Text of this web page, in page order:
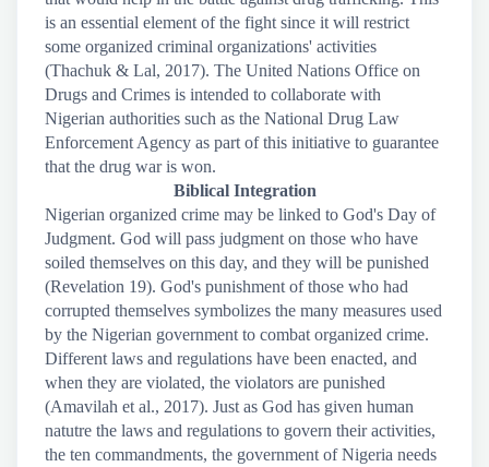
is an essential element of the fight since it will restrict
some organized criminal organizations' activities
(Thachuk & Lal, 2017). The United Nations Office on
Drugs and Crimes is intended to collaborate with
Nigerian authorities such as the National Drug Law
Enforcement Agency as part of this initiative to guarantee
that the drug war is won.
Biblical Integration
Nigerian organized crime may be linked to God's Day of
Judgment. God will pass judgment on those who have
soiled themselves on this day, and they will be punished
(Revelation 19). God's punishment of those who had
corrupted themselves symbolizes the many measures used
by the Nigerian government to combat organized crime.
Different laws and regulations have been enacted, and
when they are violated, the violators are punished
(Amavilah et al., 2017). Just as God has given human
natutre the laws and regulations to govern their activities,
the ten commandments, the government of Nigeria needs